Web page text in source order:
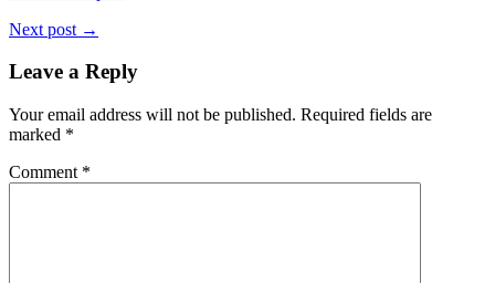
Next post →
Leave a Reply
Your email address will not be published. Required fields are
marked *
Comment *